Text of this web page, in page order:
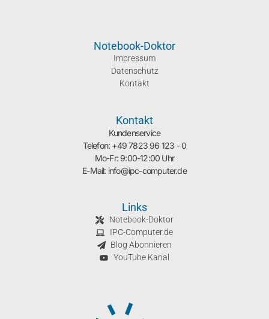
Notebook-Doktor
Impressum
Datenschutz
Kontakt
Kontakt
Kundenservice
Telefon: +49 7823 96 123 - 0
Mo-Fr: 9:00-12:00 Uhr
E-Mail: info@ipc-computer.de
Links
Notebook-Doktor
IPC-Computer.de
Blog Abonnieren
YouTube Kanal